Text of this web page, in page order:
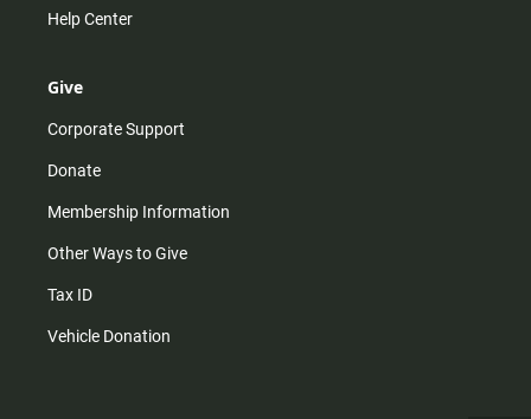
Help Center
Give
Corporate Support
Donate
Membership Information
Other Ways to Give
Tax ID
Vehicle Donation